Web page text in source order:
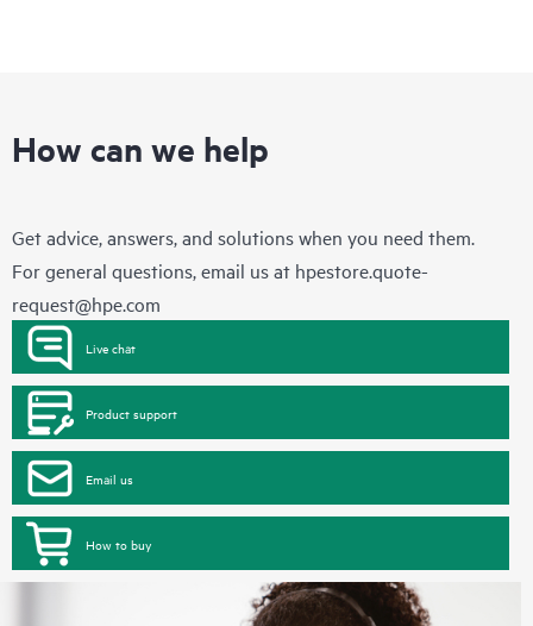
How can we help
Get advice, answers, and solutions when you need them.
For general questions, email us at hpestore.quote-
request@hpe.com
Live chat
Product support
Email us
How to buy